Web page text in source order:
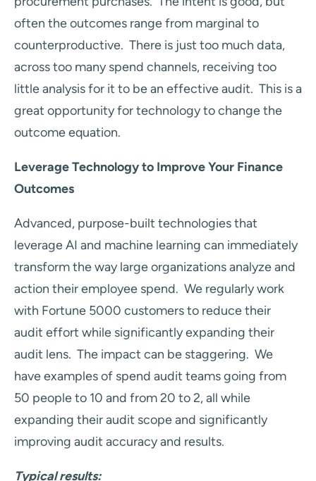
often the outcomes range from marginal to
counterproductive. There is just too much data,
across too many spend channels, receiving too
little analysis for it to be an effective audit. This is a
great opportunity for technology to change the
outcome equation.
Leverage Technology to Improve Your Finance
Outcomes
Advanced, purpose-built technologies that
leverage AI and machine learning can immediately
transform the way large organizations analyze and
action their employee spend. We regularly work
with Fortune 5000 customers to reduce their
audit effort while significantly expanding their
audit lens. The impact can be staggering. We
have examples of spend audit teams going from
50 people to 10 and from 20 to 2, all while
expanding their audit scope and significantly
improving audit accuracy and results.
Typical results: